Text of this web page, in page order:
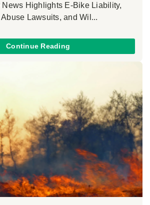
Highlights E-Bike Liability,
Lawsuits, and Wil...
Continue Reading